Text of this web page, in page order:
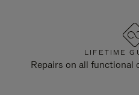
LIFETIME
Repairs on all functional